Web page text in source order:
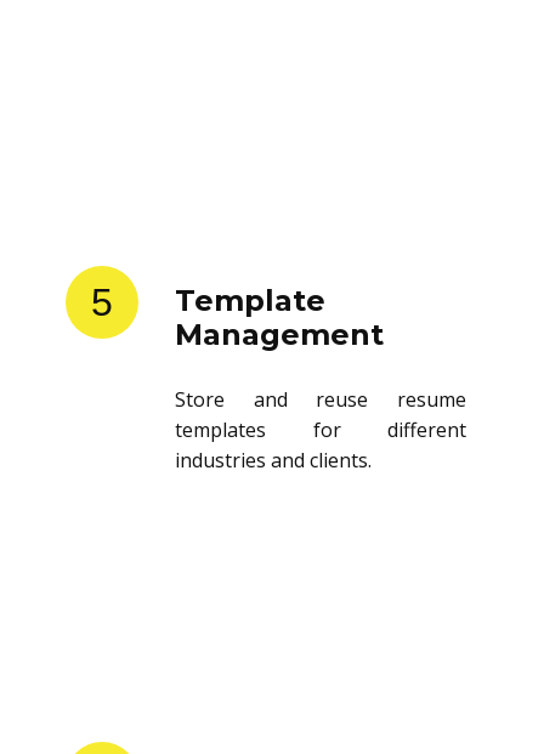
5
Template
Management
Store and reuse resume
templates for different
industries and clients.